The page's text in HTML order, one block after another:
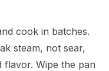
cook in batches.
steam, not sear,
Wipe the pan